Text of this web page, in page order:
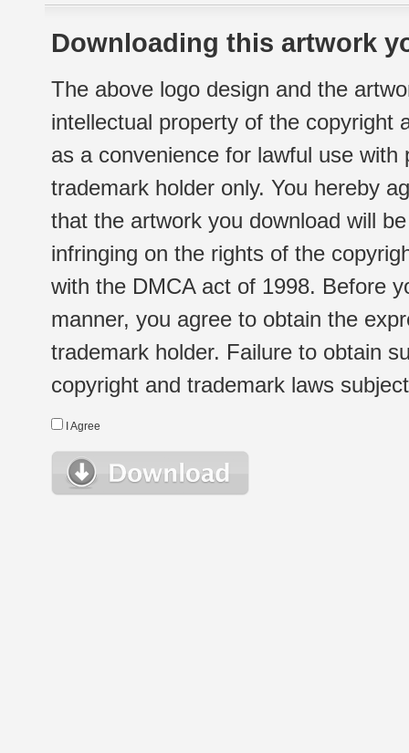
Downloading this artwork
The above logo design and the
intellectual property of the copyright
as a convenience for lawful use
trademark holder only. You hereby
that the artwork you download will
infringing on the rights of the
with the DMCA act of 1998. Before
manner, you agree to obtain the
trademark holder. Failure to obtain
copyright and trademark laws
I Agree